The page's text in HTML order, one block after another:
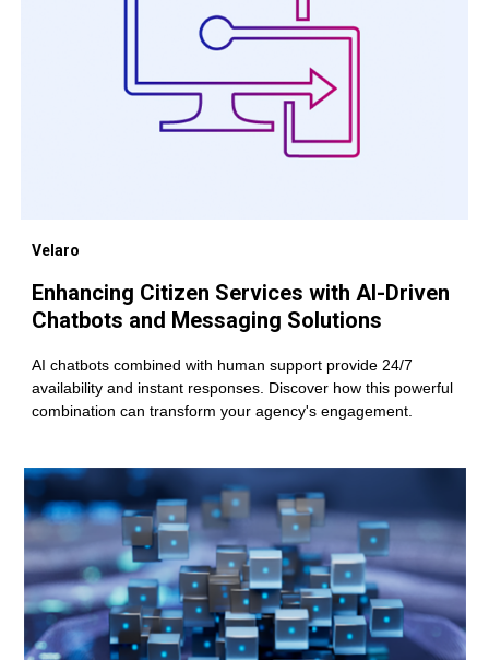
Velaro
Enhancing Citizen Services with AI-Driven
Chatbots and Messaging Solutions
AI chatbots combined with human support provide 24/7
availability and instant responses. Discover how this powerful
combination can transform your agency's engagement.